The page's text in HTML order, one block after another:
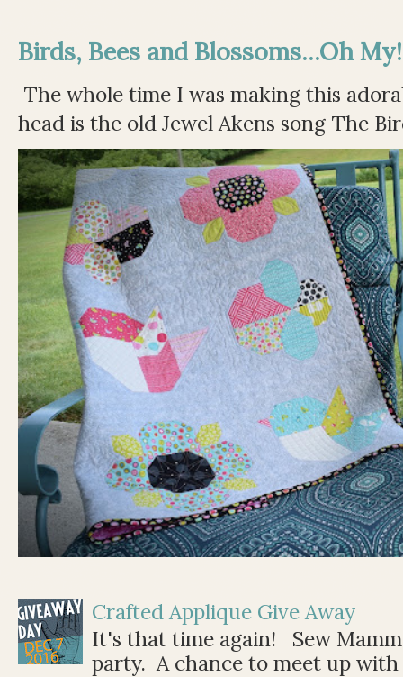
Birds, Bees and Blossoms...Oh My!
The whole time I was making this
head is the old Jewel Akens song The
Crafted Applique Give Away
It's that time again! Sew
party. A chance to meet up